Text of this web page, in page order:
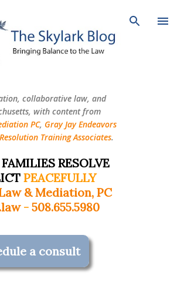
collaborative law, and
with content from
PC, Gray Jay Endeavors
Training Associates.
RESOLVE
PEACEFULLY
- 508.655.5980
a consult